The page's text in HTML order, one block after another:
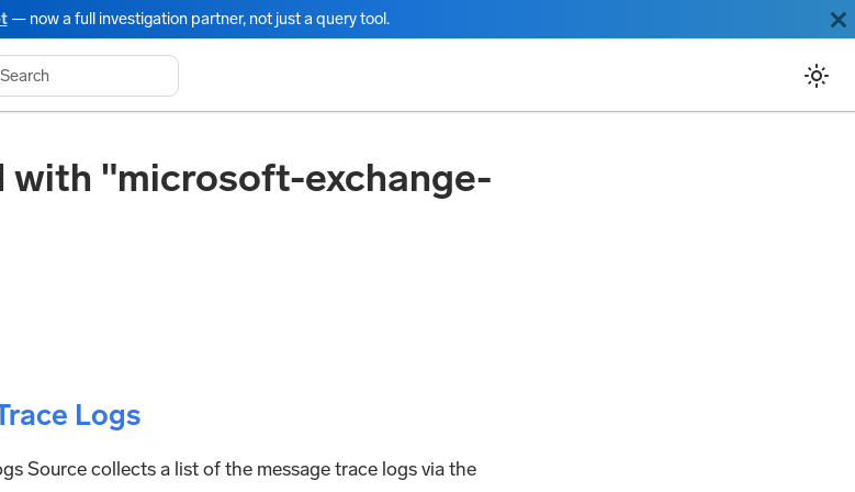
— now a full investigation partner, not just a query tool.
Search
with "microsoft-exchange-
Logs
Source collects a list of the message trace logs via the